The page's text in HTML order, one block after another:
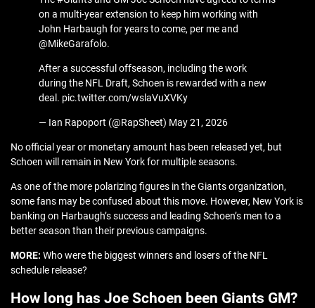
on a multi-year extension to keep him working with
John Harbaugh for years to come, per me and
@MikeGarafolo.
After a successful offseason, including the work
during the NFL Draft, Schoen is rewarded with a new
deal. pic.twitter.com/wslaVuXVKy
— Ian Rapoport (@RapSheet) May 21, 2026
No official year or monetary amount has been released yet, but
Schoen will remain in New York for multiple seasons.
As one of the more polarizing figures in the Giants organization,
some fans may be confused about this move. However, New York is
banking on Harbaugh’s success and leading Schoen’s men to a
better season than their previous campaigns.
MORE: Who were the biggest winners and losers of the NFL
schedule release?
How long has Joe Schoen been Giants GM?